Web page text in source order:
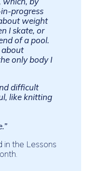
progress
weight
I skate, or
of a pool.
about
only body I
difficult
like knitting
in the Lessons